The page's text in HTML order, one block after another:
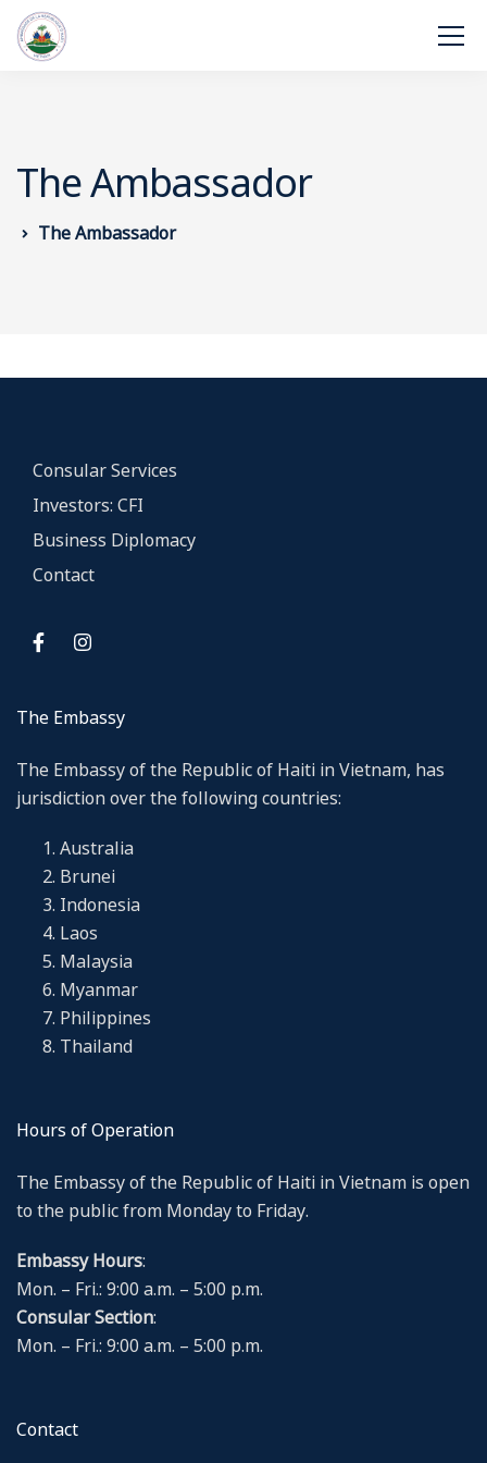
The Ambassador
The Ambassador
Consular Services
Investors: CFI
Business Diplomacy
Contact
The Embassy
The Embassy of the Republic of Haiti in Vietnam, has
jurisdiction over the following countries:
Australia
Brunei
Indonesia
Laos
Malaysia
Myanmar
Philippines
Thailand
Hours of Operation
The Embassy of the Republic of Haiti in Vietnam is open
to the public from Monday to Friday.
Embassy Hours:
Mon. – Fri.: 9:00 a.m. – 5:00 p.m.
Consular Section:
Mon. – Fri.: 9:00 a.m. – 5:00 p.m.
Contact